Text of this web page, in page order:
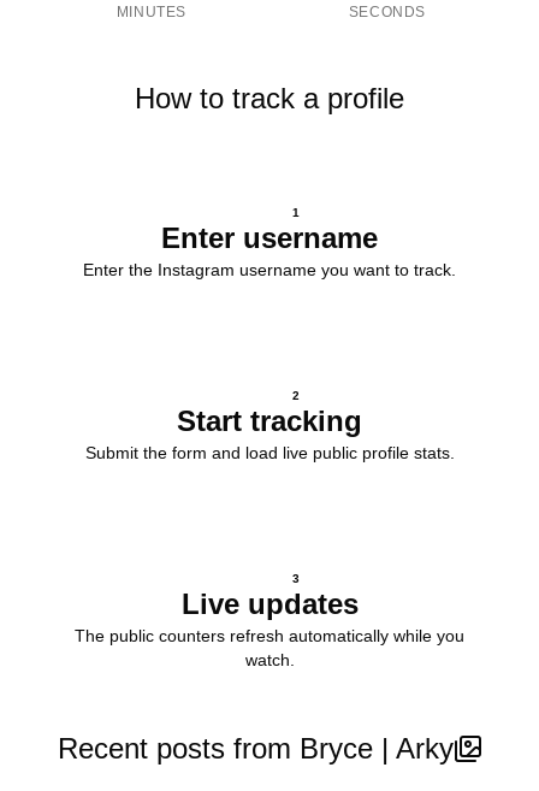
MINUTES SECONDS
How to track a profile
1
Enter username
Enter the Instagram username you want to track.
2
Start tracking
Submit the form and load live public profile stats.
3
Live updates
The public counters refresh automatically while you
watch.
Recent posts from Bryce | Arky